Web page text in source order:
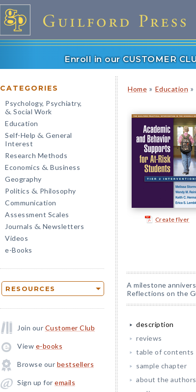
Enroll in our CUSTOMER
CATEGORIES
Psychology, Psychiatry,
& Social Work
Education
Self-Help & General
Interest
Research Methods
Economics & Business
Geography
Politics & Philosophy
Communication
Assessment Scales
Journals & Newsletters
Videos
e-Books
RESOURCES
Join our Customer Club
View e-books
Browse our bestsellers
Sign up for emails
Home » Education »
Create flyer
A milestone
Reflections on the
description
reviews
table of contents
sample chapter
about the authors